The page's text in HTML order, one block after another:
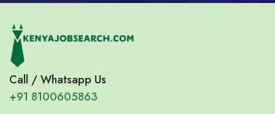
Call / Whatsapp Us
+91 8100605863